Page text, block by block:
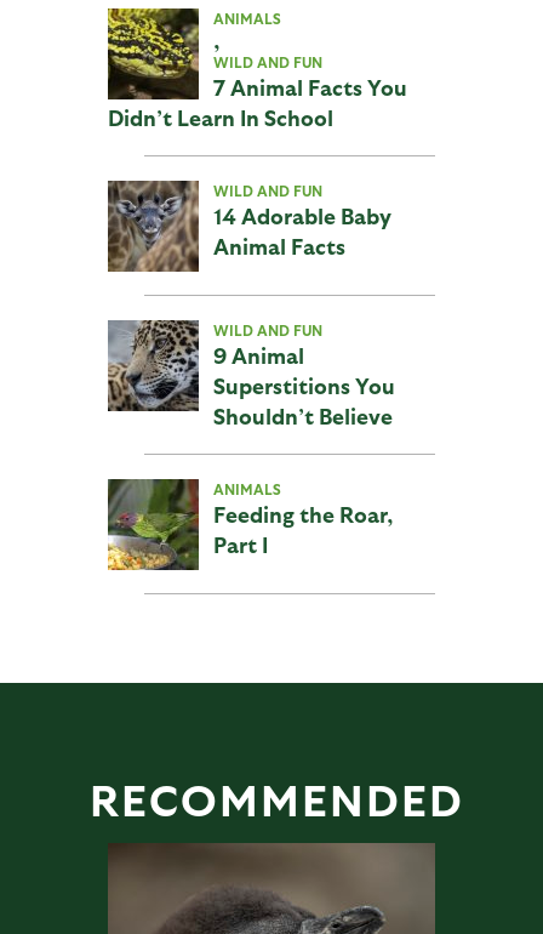
ANIMALS
,
WILD AND FUN
7 Animal Facts You
Didn’t Learn In School
WILD AND FUN
14 Adorable Baby
Animal Facts
WILD AND FUN
9 Animal
Superstitions You
Shouldn’t Believe
ANIMALS
Feeding the Roar,
Part I
RECOMMENDED